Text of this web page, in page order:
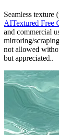
Seamless texture
AITextured Free
and commercial
mirroring/
not allowed
but appreciated..